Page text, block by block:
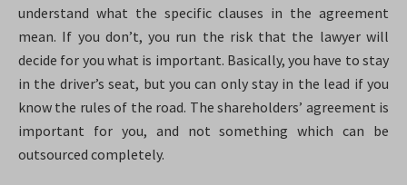
understand what the specific clauses in the agreement
mean. If you don’t, you run the risk that the lawyer will
decide for you what is important. Basically, you have to stay
in the driver’s seat, but you can only stay in the lead if you
know the rules of the road. The shareholders’ agreement is
important for you, and not something which can be
outsourced completely.